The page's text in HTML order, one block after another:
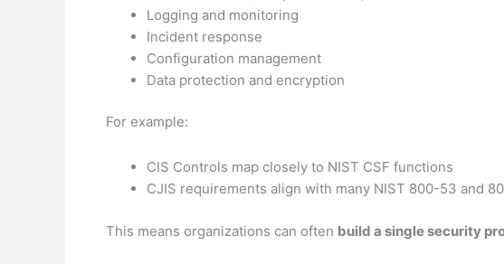
Logging and monitoring
Incident response
Configuration management
Data protection and encryption
For example:
CIS Controls map closely to NIST CSF functions
CJIS requirements align with many NIST 800-53 and
This means organizations can often build a single security